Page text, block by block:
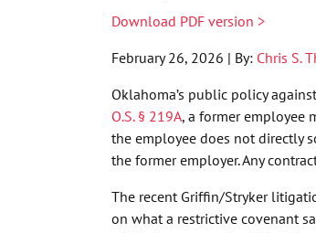
Download PDF version >
February 26, 2026 | By: Chris S.
Oklahoma’s public policy
O.S. § 219A, a former employee
the employee does not directly
the former employer. Any
The recent Griffin/Stryker
on what a restrictive covenant